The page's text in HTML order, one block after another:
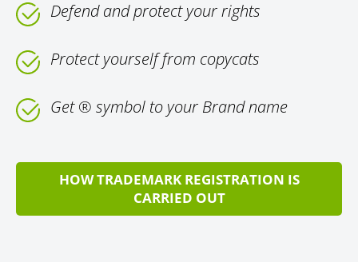
Defend and protect your rights
Protect yourself from copycats
Get ® symbol to your Brand name
HOW TRADEMARK REGISTRATION IS
CARRIED OUT